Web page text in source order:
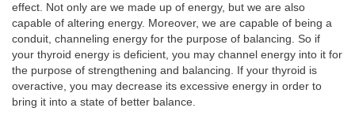
effect. Not only are we made up of energy, but we are also
capable of altering energy. Moreover, we are capable of being a
conduit, channeling energy for the purpose of balancing. So if
your thyroid energy is deficient, you may channel energy into it for
the purpose of strengthening and balancing. If your thyroid is
overactive, you may decrease its excessive energy in order to
bring it into a state of better balance.